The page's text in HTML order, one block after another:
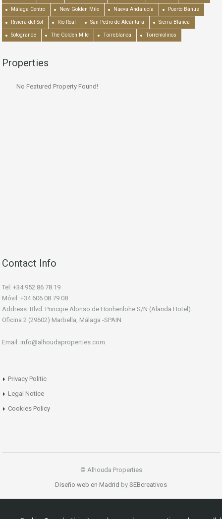
Málaga Centro New Golden Mile Nueva Andalucía Puerto Banús
Riviera del Sol Río Real San Pedro de Alcántara Sierra Blanca
Sotogrande The Golden Mile Torreblanca Torremolinos
Properties
No Featured Property Found!
Contact Info
Tel: +34 952 86 78 19
Móvil: +34 606 08 79 08
Address: Blvd. Principe Alonso de Honhenlohe S/N (Alanda Hotel).
Oficina 2 (29602) Marbella, Málaga -SPAIN
Email: info@alhoudaproperties.com
Privacy Politic
Legal Notice
Cookies Policy
© Alhouda Properties
Diseño web en Madrid by SEBcreativos